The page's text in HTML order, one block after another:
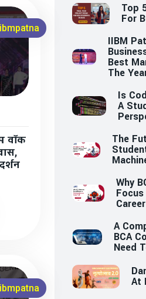
वॉक
Top
For
IIBM
Best
The
Is
A
The
Why
A
BCA
Need
At